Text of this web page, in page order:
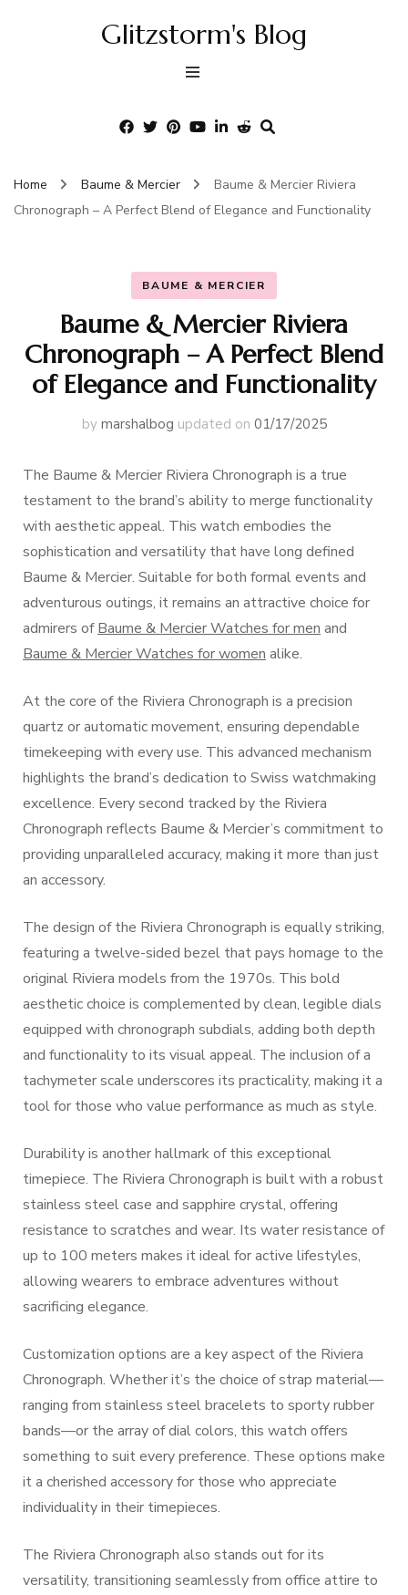
Glitzstorm's Blog
Home Baume & Mercier
Baume & Mercier Riviera
Chronograph – A Perfect Blend of Elegance and Functionality
BAUME & MERCIER
Baume & Mercier Riviera
Chronograph – A Perfect Blend
of Elegance and Functionality
by marshalbog updated on 01/17/2025
The Baume & Mercier Riviera Chronograph is a true
testament to the brand’s ability to merge functionality
with aesthetic appeal. This watch embodies the
sophistication and versatility that have long defined
Baume & Mercier. Suitable for both formal events and
adventurous outings, it remains an attractive choice for
admirers ofBaume & Mercier Watches for men and
Baume & Mercier Watches for women alike.
At the core of the Riviera Chronograph is a precision
quartz or automatic movement, ensuring dependable
timekeeping with every use. This advanced mechanism
highlights the brand’s dedication to Swiss watchmaking
excellence. Every second tracked by the Riviera
Chronograph reflects Baume & Mercier’s commitment to
providing unparalleled accuracy, making it more than just
an accessory.
The design of the Riviera Chronograph is equally striking,
featuring a twelve-sided bezel that pays homage to the
original Riviera models from the 1970s. This bold
aesthetic choice is complemented by clean, legible dials
equipped with chronograph subdials, adding both depth
and functionality to its visual appeal. The inclusion of a
tachymeter scale underscores its practicality, making it a
tool for those who value performance as much as style.
Durability is another hallmark of this exceptional
timepiece. The Riviera Chronograph is built with a robust
stainless steel case and sapphire crystal, offering
resistance to scratches and wear. Its water resistance of
up to 100 meters makes it ideal for active lifestyles,
allowing wearers to embrace adventures without
sacrificing elegance.
Customization options are a key aspect of the Riviera
Chronograph. Whether it’s the choice of strap material—
ranging from stainless steel bracelets to sporty rubber
bands—or the array of dial colors, this watch offers
something to suit every preference. These options make
it a cherished accessory for those who appreciate
individuality in their timepieces.
The Riviera Chronograph also stands out for its
versatility, transitioning seamlessly from office attire to